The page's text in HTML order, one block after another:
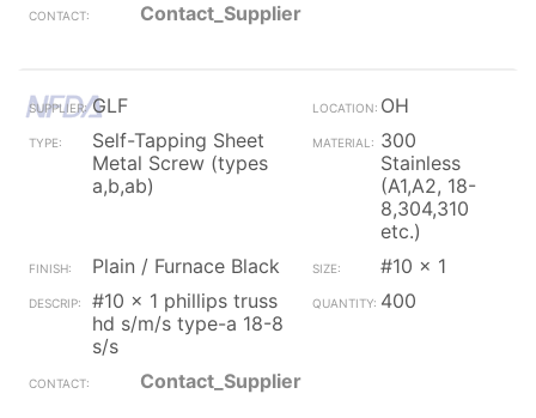
Contact_Supplier
GLF
OH
Self-Tapping Sheet
Metal Screw (types
a,b,ab)
300
Stainless
(A1,A2, 18-
8,304,310
etc.)
Plain / Furnace Black
#10 x 1
#10 x 1 phillips truss
hd s/m/s type-a 18-8
s/s
400
Contact_Supplier